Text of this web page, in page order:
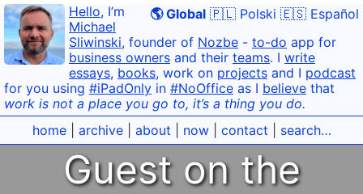
🌎 Global 🇵🇱 Polski 🇪🇸 Español
Hello, I’m
Michael
Sliwinski, founder of Nozbe - to-do app for
business owners and their teams. I write
essays, books, work on projects and I podcast
for you using #iPadOnly in #NoOffice as I believe that
work is not a place you go to, it’s a thing you do.
home| archive| about now| contact search…
Guest on the